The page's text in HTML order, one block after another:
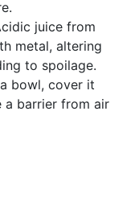
juice from
metal, altering
to spoilage.
bowl, cover it
barrier from air